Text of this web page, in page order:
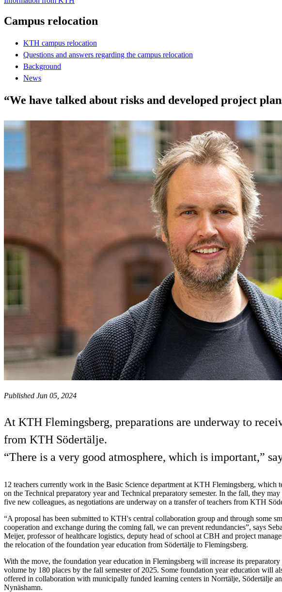
Campus relocation
KTH campus relocation
Questions and answers regarding the campus relocation
Background
News
“We have talked about risks and developed project
Published Jun 05, 2024
At KTH Flemingsberg, preparations are underway to
from KTH Södertälje.
“There is a very good atmosphere, which is important,”
12 teachers currently work in the Basic Science department at KTH Flemingsberg, which
on the Technical preparatory year and Technical preparatory semester. In the fall, they may
five new colleagues, as negotiations are underway on a transfer of teachers from KTH
“A proposal has been submitted to KTH's central collaboration group and through some
cooperation and exchange during the coming fall, we can prevent redundancies”, says
Meijer, professor of healthcare logistics, deputy head of school at CBH and project
the relocation of the foundation year education from Södertälje to Flemingsberg.
With the move, the foundation year education in Flemingsberg will increase its preparatory
volume by 180 places by the fall semester of 2025. Some foundation year education will
offered in collaboration with municipally funded learning centers in Norrtälje, Södertälje
Nynäshamn.